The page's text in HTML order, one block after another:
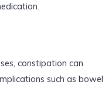
constipation can
such as bowel